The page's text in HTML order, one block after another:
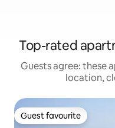
Top-rated
Guests agree: these
location,
Guest favourite
Guest favourite